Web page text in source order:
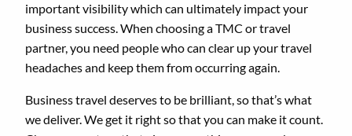
important visibility which can ultimately impact your
business success. When choosing a TMC or travel
partner, you need people who can clear up your travel
headaches and keep them from occurring again.
Business travel deserves to be brilliant, so that’s what
we deliver. We get it right so that you can make it count.